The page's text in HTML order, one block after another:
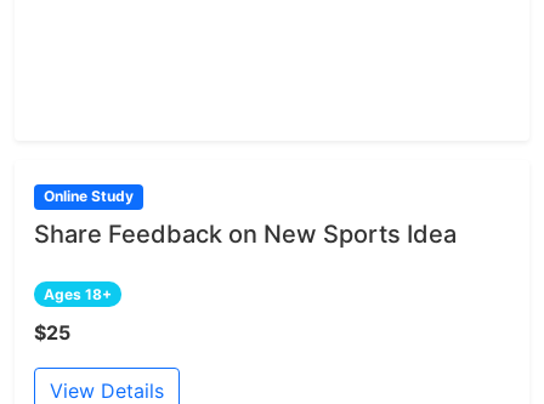
Online Study
Share Feedback on New Sports Idea
Ages 18+
$25
View Details